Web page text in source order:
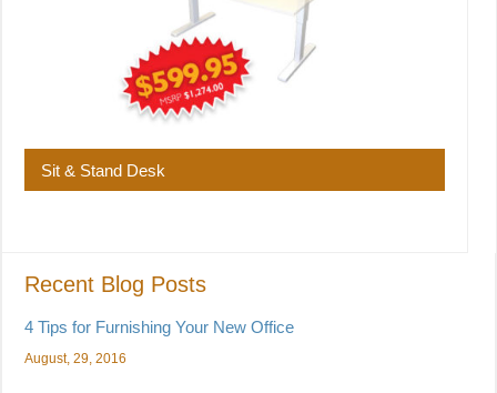
Sit & Stand Desk
Recent Blog Posts
4 Tips for Furnishing Your New Office
August, 29, 2016